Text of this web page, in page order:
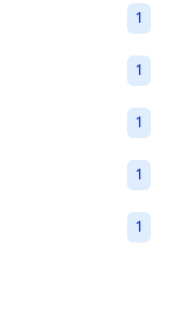
1
1
1
1
1